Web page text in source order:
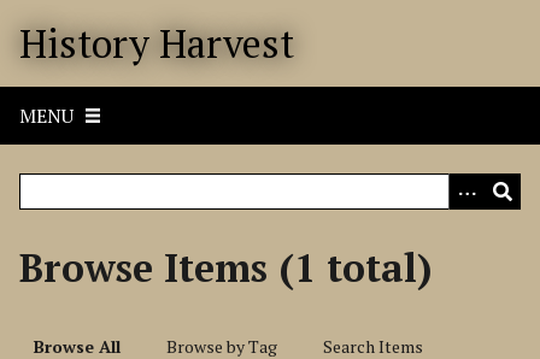
History Harvest
MENU
Browse Items (1 total)
Browse All Browse by Tag Search Items